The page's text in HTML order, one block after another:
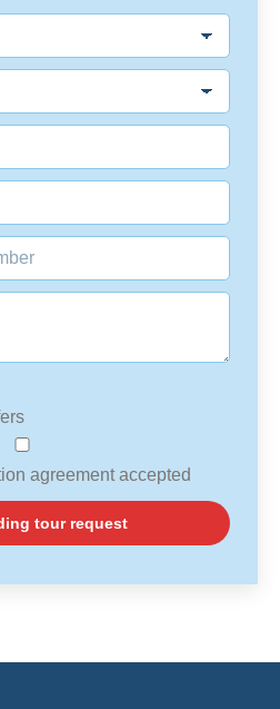
agreement accepted